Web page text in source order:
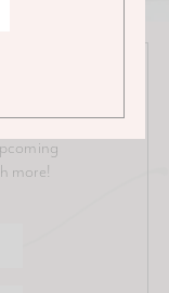
first to receive
more!